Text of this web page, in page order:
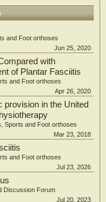
and Foot orthoses
Jun 25, 2020
with
of Plantar Fasciitis
and Foot orthoses
Apr 26, 2020
provision in the United
Sports and Foot orthoses
Mar 23, 2018
and Foot orthoses
Jul 23, 2026
Discussion Forum
Jul 20, 2023